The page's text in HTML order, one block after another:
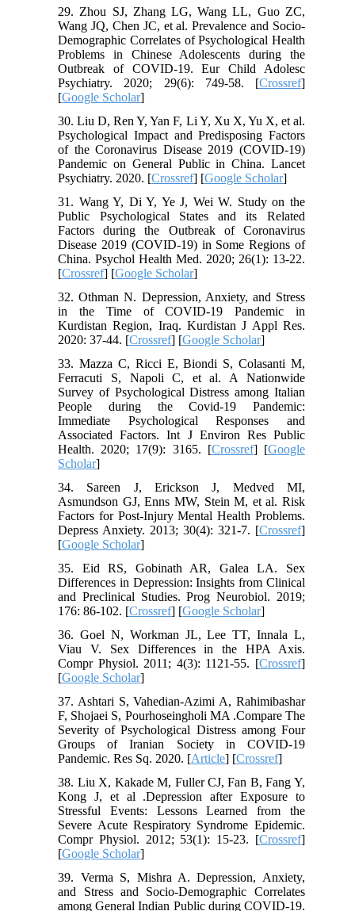
29. Zhou SJ, Zhang LG, Wang LL, Guo ZC,
Wang JQ, Chen JC, et al. Prevalence and Socio-
Demographic Correlates of Psychological Health
Problems in Chinese Adolescents during the
Outbreak of COVID-19. Eur Child Adolesc
Psychiatry. 2020; 29(6): 749-58. [Crossref]
[Google Scholar]
30. Liu D, Ren Y, Yan F, Li Y, Xu X, Yu X, et al.
Psychological Impact and Predisposing Factors
of the Coronavirus Disease 2019 (COVID-19)
Pandemic on General Public in China. Lancet
Psychiatry. 2020. [Crossref] [Google Scholar]
31. Wang Y, Di Y, Ye J, Wei W. Study on the
Public Psychological States and its Related
Factors during the Outbreak of Coronavirus
Disease 2019 (COVID-19) in Some Regions of
China. Psychol Health Med. 2020; 26(1): 13-22.
[Crossref] [Google Scholar]
32. Othman N. Depression, Anxiety, and Stress
in the Time of COVID-19 Pandemic in
Kurdistan Region, Iraq. Kurdistan J Appl Res.
2020: 37-44. [Crossref] [Google Scholar]
33. Mazza C, Ricci E, Biondi S, Colasanti M,
Ferracuti S, Napoli C, et al. A Nationwide
Survey of Psychological Distress among Italian
People during the Covid-19 Pandemic:
Immediate Psychological Responses and
Associated Factors. Int J Environ Res Public
Health. 2020; 17(9): 3165. [Crossref] [Google
Scholar]
34. Sareen J, Erickson J, Medved MI,
Asmundson GJ, Enns MW, Stein M, et al. Risk
Factors for Post‐Injury Mental Health Problems.
Depress Anxiety. 2013; 30(4): 321-7. [Crossref]
[Google Scholar]
35. Eid RS, Gobinath AR, Galea LA. Sex
Differences in Depression: Insights from Clinical
and Preclinical Studies. Prog Neurobiol. 2019;
176: 86-102. [Crossref] [Google Scholar]
36. Goel N, Workman JL, Lee TT, Innala L,
Viau V. Sex Differences in the HPA Axis.
Compr Physiol. 2011; 4(3): 1121-55. [Crossref]
[Google Scholar]
37. Ashtari S, Vahedian-Azimi A, Rahimibashar
F, Shojaei S, Pourhoseingholi MA .Compare The
Severity of Psychological Distress among Four
Groups of Iranian Society in COVID-19
Pandemic. Res Sq. 2020. [Article] [Crossref]
38. Liu X, Kakade M, Fuller CJ, Fan B, Fang Y,
Kong J, et al .Depression after Exposure to
Stressful Events: Lessons Learned from the
Severe Acute Respiratory Syndrome Epidemic.
Compr Physiol. 2012; 53(1): 15-23. [Crossref]
[Google Scholar]
39. Verma S, Mishra A. Depression, Anxiety,
and Stress and Socio-Demographic Correlates
among General Indian Public during COVID-19.